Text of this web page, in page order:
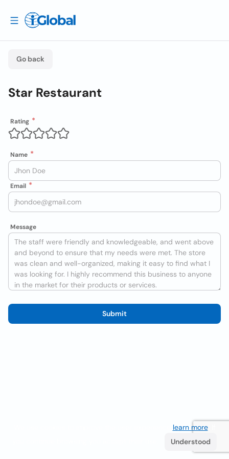
Go back
Star Restaurant
Rating
Name
Email
Message
Submit
learn more. If
Understood